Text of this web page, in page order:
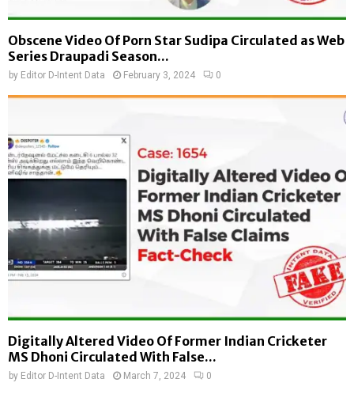
Obscene Video Of Porn Star Sudipa Circulated as Web
Series Draupadi Season...
by Editor D-Intent Data February 3, 2024 0
Digitally Altered Video Of Former Indian Cricketer
MS Dhoni Circulated With False...
by Editor D-Intent Data March 7, 2024 0